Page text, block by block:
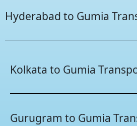
Hyderabad to Gumia
Kolkata to Gumia
Gurugram to Gumia